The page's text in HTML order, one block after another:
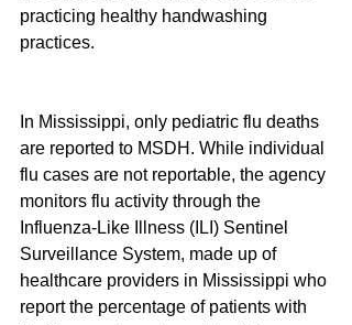
practicing healthy handwashing
practices.
In Mississippi, only pediatric flu deaths
are reported to MSDH. While individual
flu cases are not reportable, the agency
monitors flu activity through the
Influenza-Like Illness (ILI) Sentinel
Surveillance System, made up of
healthcare providers in Mississippi who
report the percentage of patients with